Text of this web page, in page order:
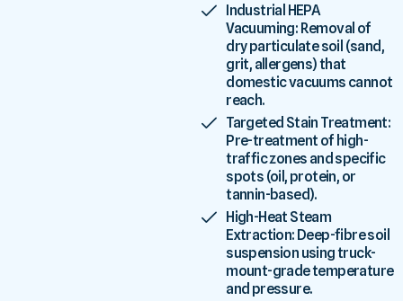
Industrial HEPA
Vacuuming: Removal of
dry particulate soil (sand,
grit, allergens) that
domestic vacuums cannot
reach.
Targeted Stain Treatment:
Pre-treatment of high-
traffic zones and specific
spots (oil, protein, or
tannin-based).
High-Heat Steam
Extraction: Deep-fibre soil
suspension using truck-
mount-grade temperature
and pressure.